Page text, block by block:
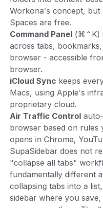
Workona's concept, but
Spaces are free.
Command Panel (⌘⌃K)
across tabs,
browser - accessible
browser.
iCloud Sync keeps
Macs, using Apple's
proprietary cloud.
Air Traffic Control
browser based on rules
opens in Chrome,
SupaSidebar does not
"collapse all tabs"
fundamentally different
collapsing tabs into a
sidebar where you